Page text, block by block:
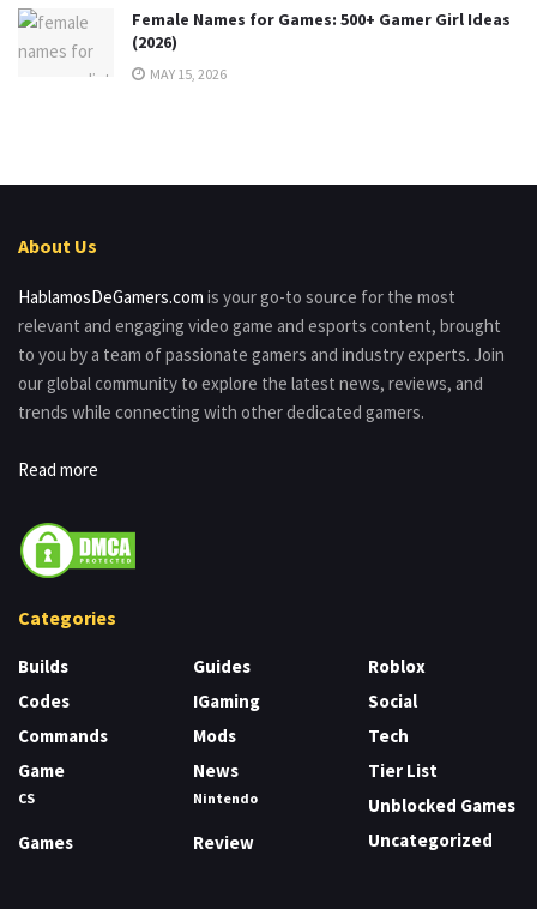
Female Names for Games: 500+ Gamer Girl Ideas
(2026)
MAY 15, 2026
About Us
HablamosDeGamers.com is your go-to source for the most
relevant and engaging video game and esports content, brought
to you by a team of passionate gamers and industry experts. Join
our global community to explore the latest news, reviews, and
trends while connecting with other dedicated gamers.
Read more
Categories
Builds
Codes
Commands
Game
CS
Games
Guides
IGaming
Mods
News
Nintendo
Review
Roblox
Social
Tech
Tier List
Unblocked Games
Uncategorized